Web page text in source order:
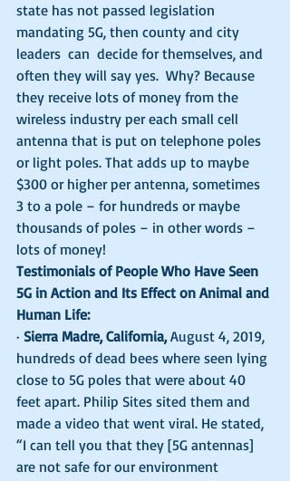
state has not passed legislation
mandating 5G, then county and city
leaders  can  decide for themselves, and
often they will say yes.  Why? Because
they receive lots of money from the
wireless industry per each small cell
antenna that is put on telephone poles
or light poles. That adds up to maybe
$300 or higher per antenna, sometimes
3 to a pole – for hundreds or maybe
thousands of poles – in other words –
lots of money!
Testimonials of People Who Have Seen
5G in Action and Its Effect on Animal and
Human Life:
· Sierra Madre, California, August 4, 2019,
hundreds of dead bees where seen lying
close to 5G poles that were about 40
feet apart. Philip Sites sited them and
made a video that went viral. He stated,
“I can tell you that they [5G antennas]
are not safe for our environment